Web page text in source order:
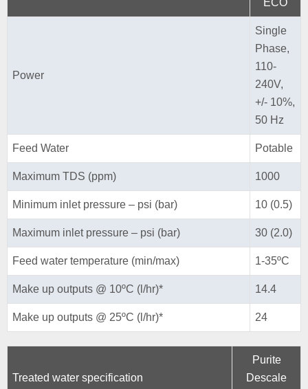
ECO
Power
Single
Phase,
110-
240V,
+/- 10%,
50 Hz
Feed Water Potable
Maximum TDS (ppm) 1000
Minimum inlet pressure – psi (bar) 10 (0.5)
Maximum inlet pressure – psi (bar) 30 (2.0)
Feed water temperature (min/max) 1-35ºC
Make up outputs @ 10ºC (l/hr)* 14.4
Make up outputs @ 25ºC (l/hr)* 24
Treated water specification
Purite
Descale